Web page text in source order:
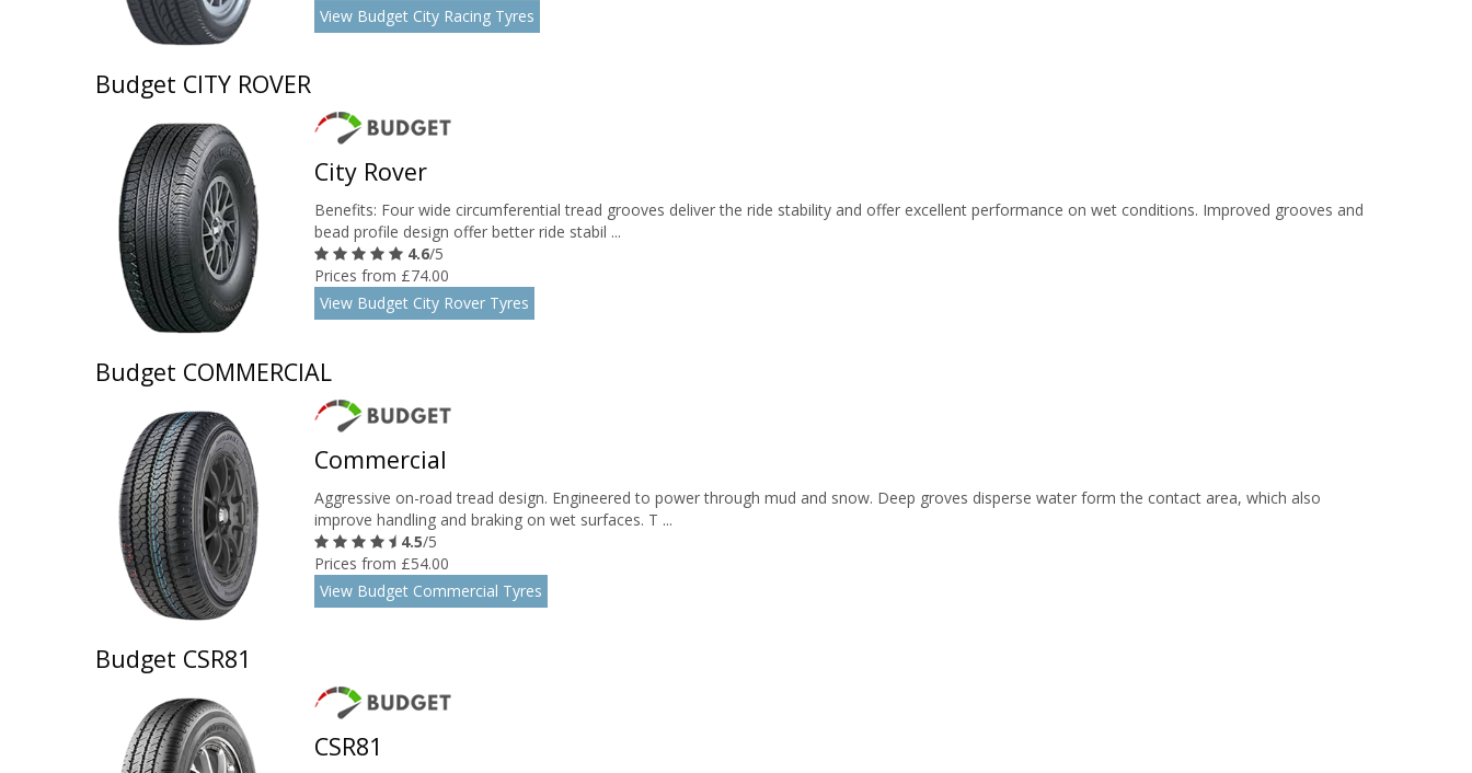
View Budget City Racing Tyres
Budget CITY ROVER
City Rover
Benefits: Four wide circumferential tread grooves deliver the ride stability and offer excellent performance on wet conditions. Improved grooves and
bead profile design offer better ride stabil ...
4.6/5
Prices from £74.00
View Budget City Rover Tyres
Budget COMMERCIAL
Commercial
Aggressive on-road tread design. Engineered to power through mud and snow. Deep groves disperse water form the contact area, which also
improve handling and braking on wet surfaces. T ...
4.5/5
Prices from £54.00
View Budget Commercial Tyres
Budget CSR81
CSR81